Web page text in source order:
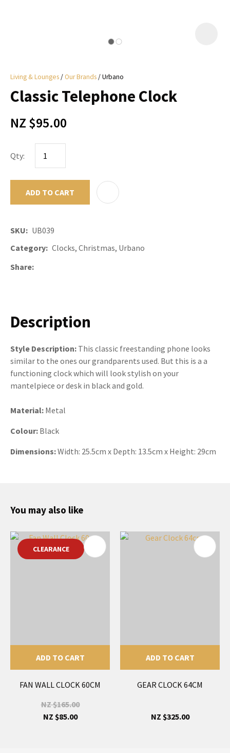
Living & Lounges Our Brands Urbano
Classic Telephone Clock
NZ $95.00
Qty:
ADD TO CART
SKU
UB039
Category Clocks, Christmas, Urbano
Share
Description
Style Description: This classic freestanding phone looks
similar to the ones our grandparents used. But this is a a
functioning clock which will look stylish on your
mantelpiece or desk in black and gold.
Material: Metal
Colour: Black
Dimensions:Width: 25.5cm x Depth: 13.5cm x Height: 29cm
You may also like
CLEARANCE
ADD TO CART
FAN WALL CLOCK 60CM
NZ $165.00
NZ $85.00
ADD TO CART
GEAR CLOCK 64CM
NZ $325.00